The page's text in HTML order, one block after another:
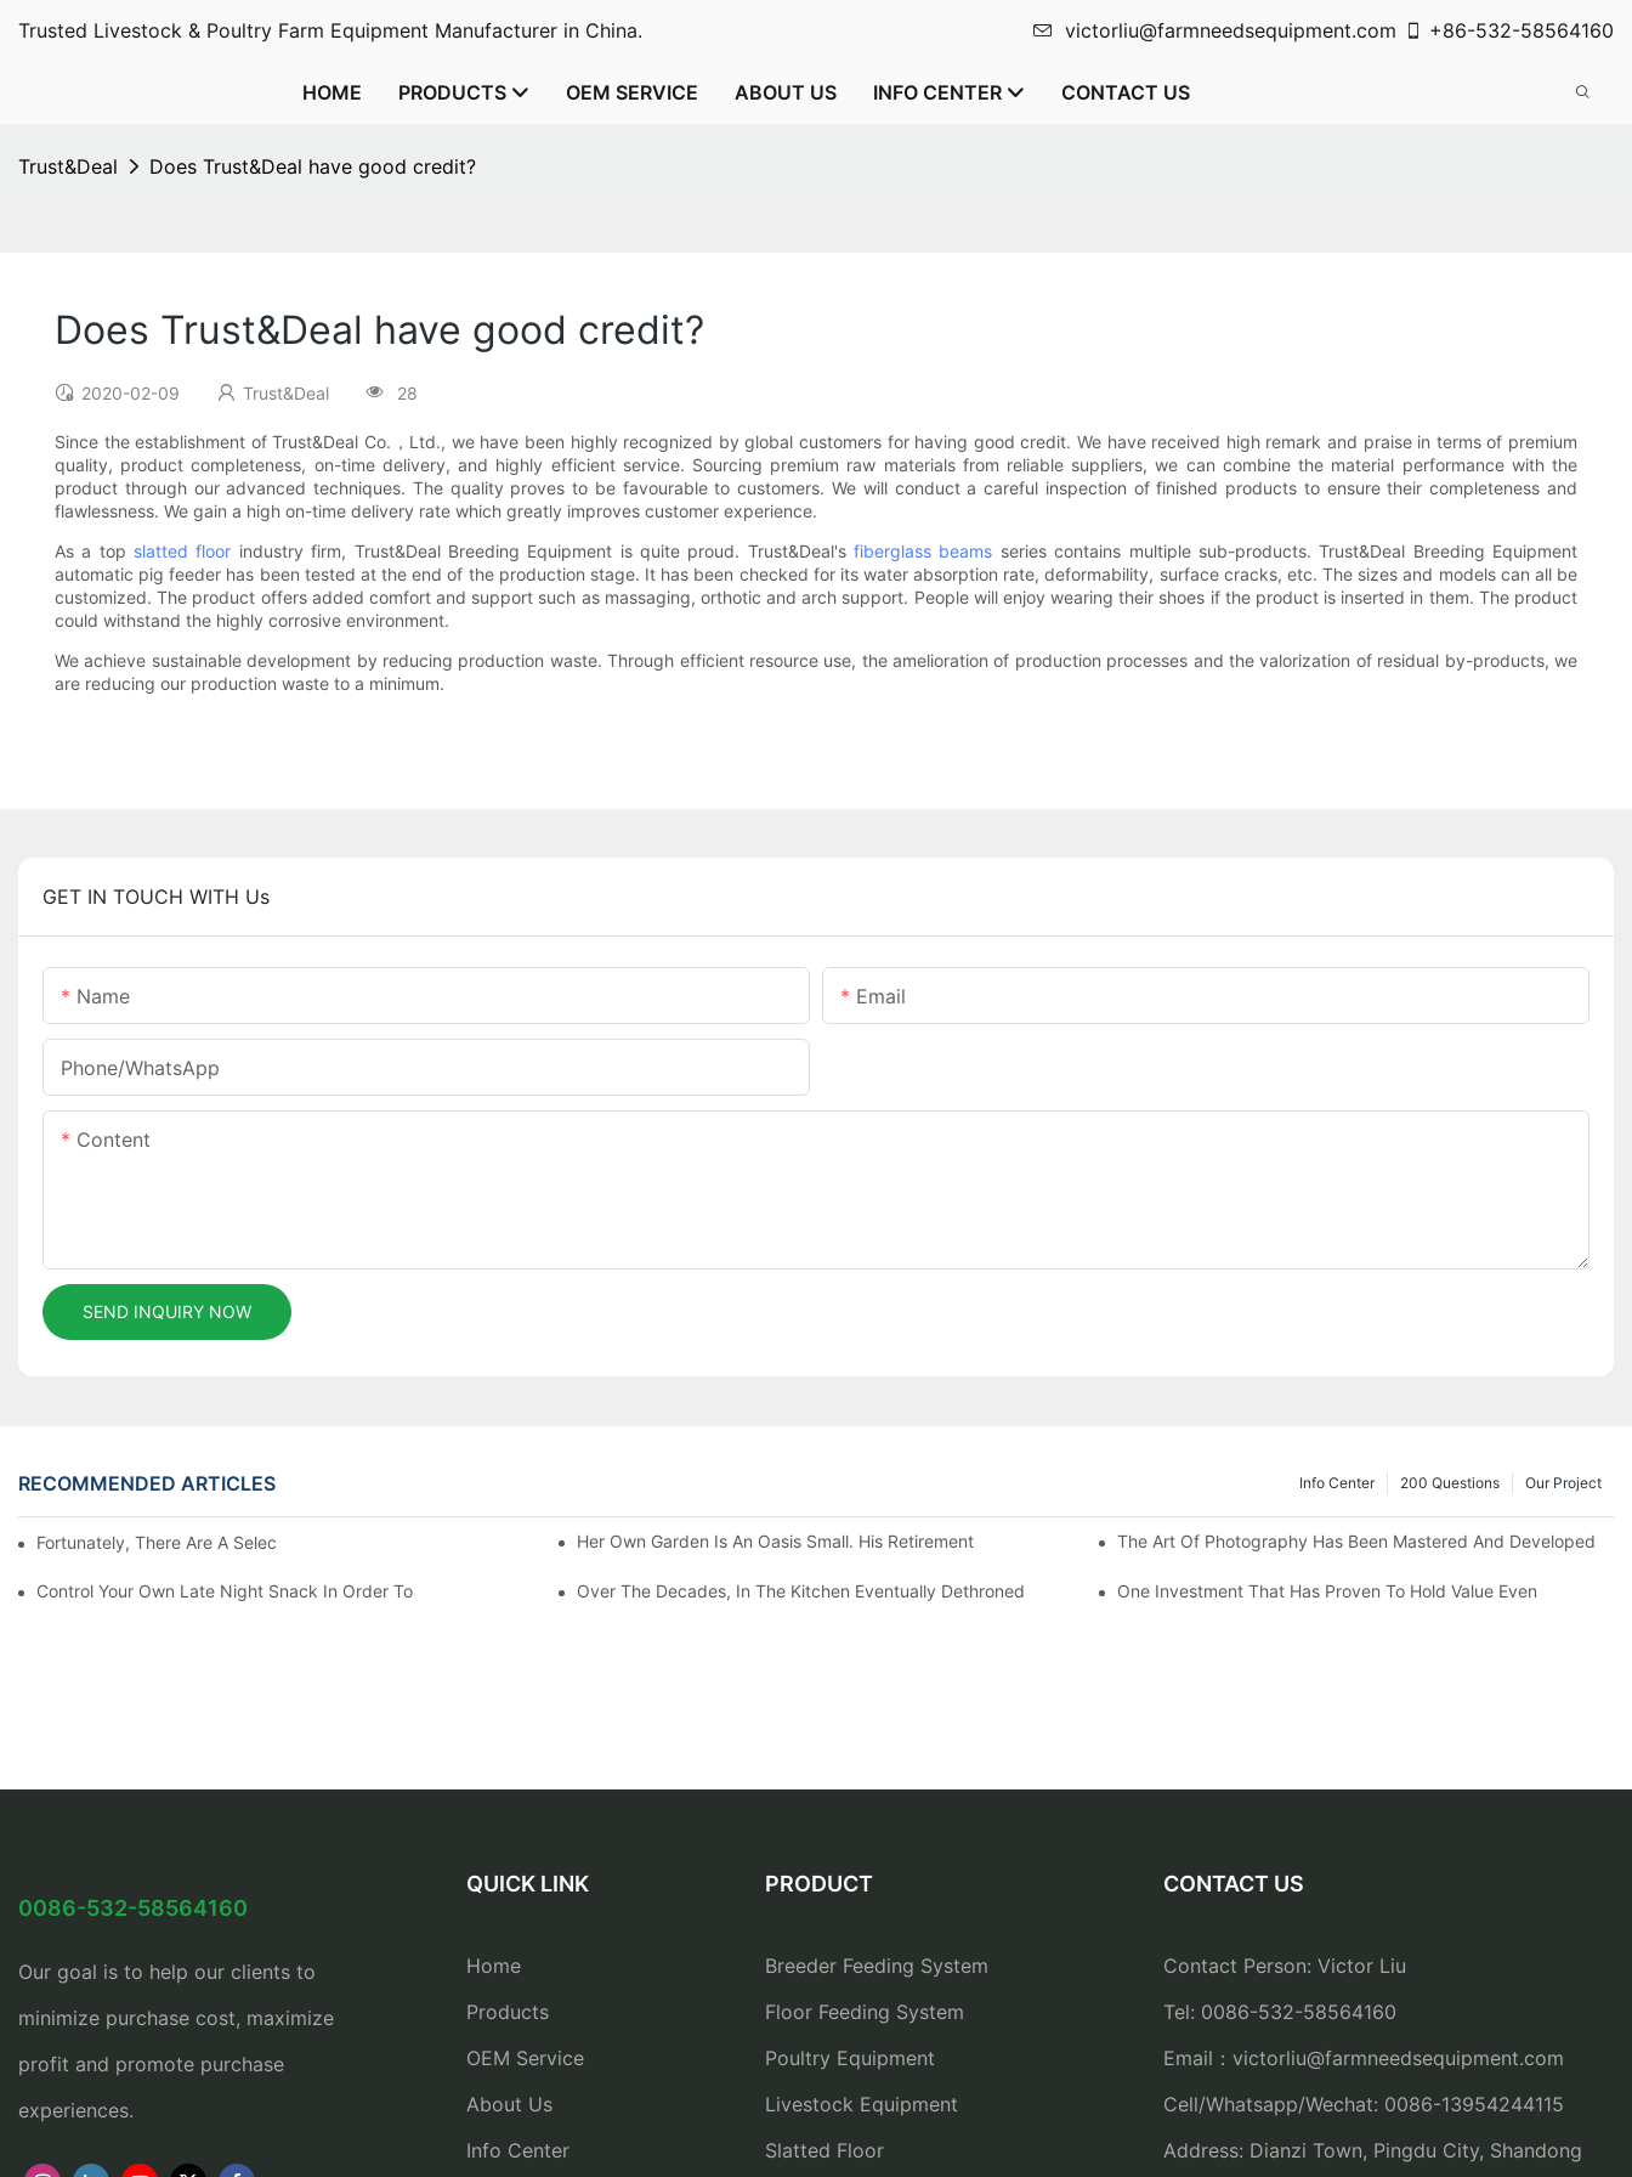
Trusted Livestock & Poultry Farm Equipment Manufacturer in China. victorliu@farmneedsequipment.com +86-532-58564160
HOME PRODUCTS OEM SERVICE ABOUT US INFO CENTER CONTACT US
Trust&Deal Does Trust&Deal have good credit?
Does Trust&Deal have good credit?
2020-02-09 Trust&Deal 28
Since the establishment of Trust&Deal Co.，Ltd., we have been highly recognized by global customers for having good credit. We have received high remark and praise in terms of premium
quality, product completeness, on-time delivery, and highly efficient service. Sourcing premium raw materials from reliable suppliers, we can combine the material performance with the
product through our advanced techniques. The quality proves to be favourable to customers. We will conduct a careful inspection of finished products to ensure their completeness and
flawlessness. We gain a high on-time delivery rate which greatly improves customer experience.
As a top slatted floor industry firm, Trust&Deal Breeding Equipment is quite proud. Trust&Deal'sfiberglass beams series contains multiple sub-products. Trust&Deal Breeding Equipment
automatic pig feeder has been tested at the end of the production stage. It has been checked for its water absorption rate, deformability, surface cracks, etc. The sizes and models can all be
customized. The product offers added comfort and support such as massaging, orthotic and arch support. People will enjoy wearing their shoes if the product is inserted in them. The product
could withstand the highly corrosive environment.
We achieve sustainable development by reducing production waste. Through efficient resource use, the amelioration of production processes and the valorization of residual by-products, we
are reducing our production waste to a minimum.
GET IN TOUCH WITH Us
Name Email
Phone/whatsApp
Content
SEND INQUIRY NOW
RECOMMENDED ARTICLES Our Project
200 Questions
Info Center
Fortunately, There Are A Selection Behind Issues Her Own Garden Is An Oasis Small. His Retirement The Art Of Photography Has Been Mastered And Developed
Control Your Own Late Night Snack In Order To Over The Decades, In The Kitchen Eventually Dethroned One Investment That Has Proven To Hold Value Even
0086-532-58564160
Our goal is to help our clients to
minimize purchase cost, maximize
profit and promote purchase
experiences.
QUICK LINK
Home
Products
OEM Service
About Us
Info Center
PRODUCT
Breeder Feeding System
Floor Feeding System
Poultry Equipment
Livestock Equipment
Slatted Floor
CONTACT US
Contact Person: Victor Liu
Tel: 0086-532-58564160
Email：victorliu@farmneedsequipment.com
Cell/Whatsapp/Wechat: 0086-13954244115
Address: Dianzi Town, Pingdu City, Shandong